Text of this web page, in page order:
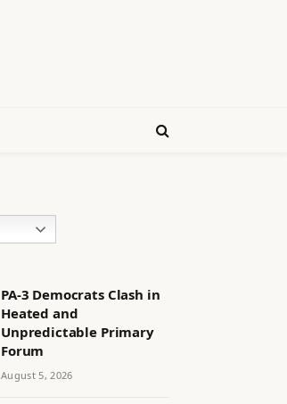
PA-3 Democrats Clash in
Heated and
Unpredictable Primary
Forum
August 5, 2026